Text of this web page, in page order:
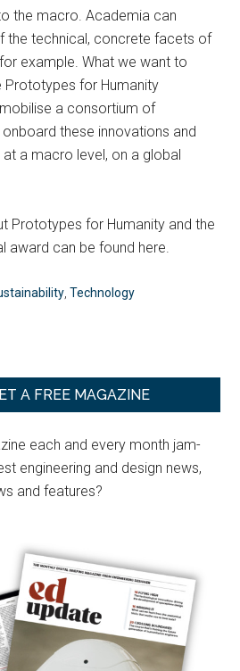
the macro. Academia can
the technical, concrete facets of
example. What we want to
Prototypes for Humanity
a consortium of
these innovations and
a macro level, on a global
Prototypes for Humanity and the
award can be found here.
,Technology
A FREE MAGAZINE
each and every month jam-
engineering and design news,
and features?